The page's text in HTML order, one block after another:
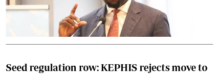
Seed regulation row: KEPHIS rejects move to